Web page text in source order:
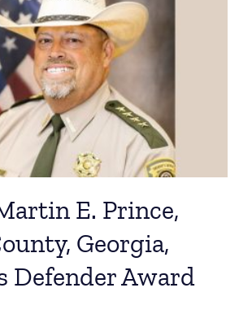
E. Prince,
Georgia,
Defender Award